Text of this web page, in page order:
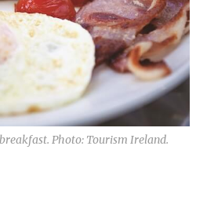
Photo: Tourism Ireland.